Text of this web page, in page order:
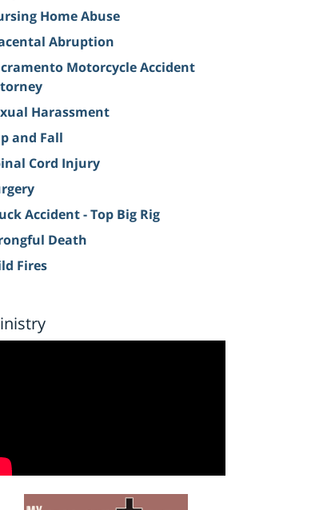
Home Abuse
Abruption
Motorcycle Accident
Harassment
and Fall
Cord Injury
Accident - Top Big Rig
Death
Fires